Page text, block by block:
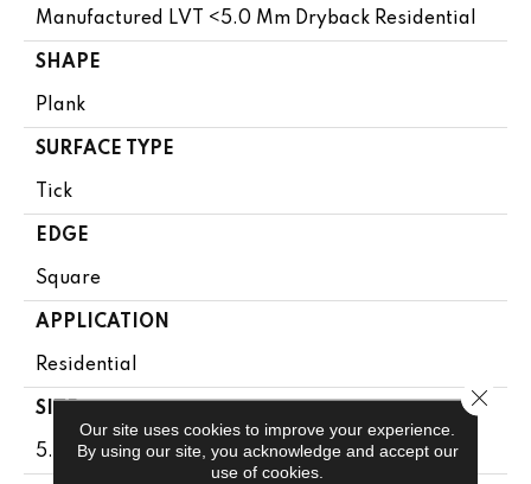
Manufactured LVT <5.0 Mm Dryback Residential
SHAPE
Plank
SURFACE TYPE
Tick
EDGE
Square
APPLICATION
Residential
SIZE
5.96" X 48"
Our site uses cookies to improve your experience.
By using our site, you acknowledge and accept our
use of cookies.
Close